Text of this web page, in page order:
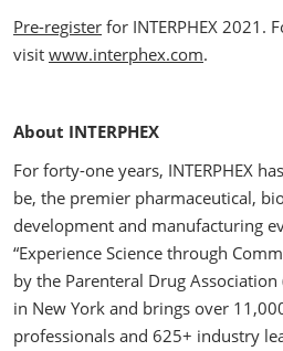
Pre-register for INTERPHEX 2021.
visit www.interphex.com.
About INTERPHEX
For forty-one years, INTERPHEX
be, the premier pharmaceutical,
development and manufacturing
“Experience Science through
by the Parenteral Drug Association
in New York and brings over
professionals and 625+ industry